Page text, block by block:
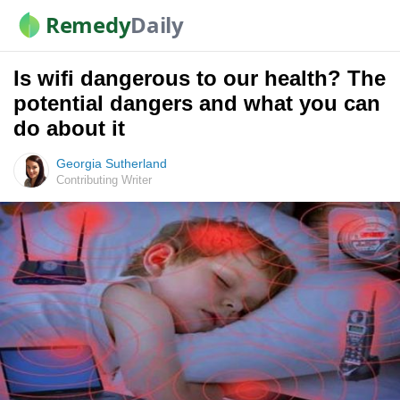
RemedyDaily
Is wifi dangerous to our health? The
potential dangers and what you can
do about it
Georgia Sutherland
Contributing Writer